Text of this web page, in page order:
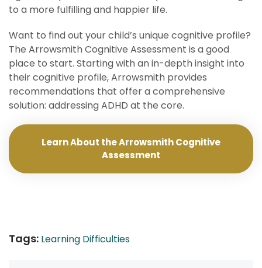
to a more fulfilling and happier life.
Want to find out your child’s unique cognitive profile?
The Arrowsmith Cognitive Assessment is a good
place to start. Starting with an in-depth insight into
their cognitive profile, Arrowsmith provides
recommendations that offer a comprehensive
solution: addressing ADHD at the core.
Learn About the Arrowsmith Cognitive
Assessment
Tags: Learning Difficulties